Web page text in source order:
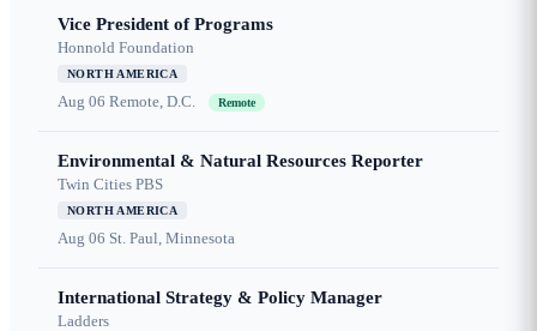
Vice President of Programs
Honnold Foundation
NORTH AMERICA
Aug 06 Remote, D.C. Remote
Environmental & Natural Resources Reporter
Twin Cities PBS
NORTH AMERICA
Aug 06 St. Paul, Minnesota
International Strategy & Policy Manager
Ladders